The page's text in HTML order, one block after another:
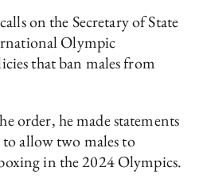
on the Secretary of State
Olympic
that ban males from
order, he made statements
allow two males to
in the 2024 Olympics.